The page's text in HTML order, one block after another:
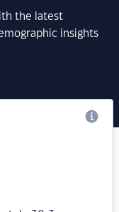
the latest
insights